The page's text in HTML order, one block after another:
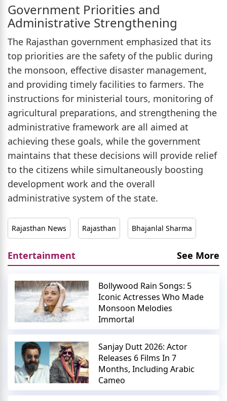
Government Priorities and
Administrative Strengthening
The Rajasthan government emphasized that its
top priorities are the safety of the public during
the monsoon, effective disaster management,
and providing timely facilities to farmers. The
instructions for ministerial tours, monitoring of
agricultural preparations, and strengthening the
administrative framework are all aimed at
achieving these goals, while the government
maintains that these decisions will provide relief
to the citizens while simultaneously boosting
development work and the overall
administrative system of the state.
Rajasthan News Rajasthan Bhajanlal Sharma
Entertainment See More
Bollywood Rain Songs: 5
Iconic Actresses Who Made
Monsoon Melodies
Immortal
Sanjay Dutt 2026: Actor
Releases 6 Films In 7
Months, Including Arabic
Cameo